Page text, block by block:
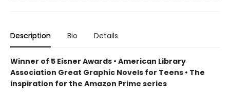
Description Bio Details
Winner of 5 Eisner Awards • American Library
Association Great Graphic Novels for Teens • The
inspiration for the Amazon Prime series